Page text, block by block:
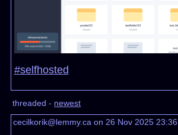
#selfhosted
threaded - newest
cecilkorik@lemmy.ca on 26 Nov 2025 23:36